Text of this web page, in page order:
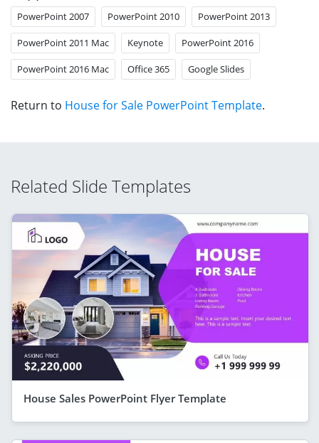
PowerPoint 2007 PowerPoint 2010 PowerPoint 2013
PowerPoint 2011 Mac Keynote PowerPoint 2016
PowerPoint 2016 Mac Office 365 Google Slides
Return to House for Sale PowerPoint Template.
Related Slide Templates
House Sales PowerPoint Flyer Template